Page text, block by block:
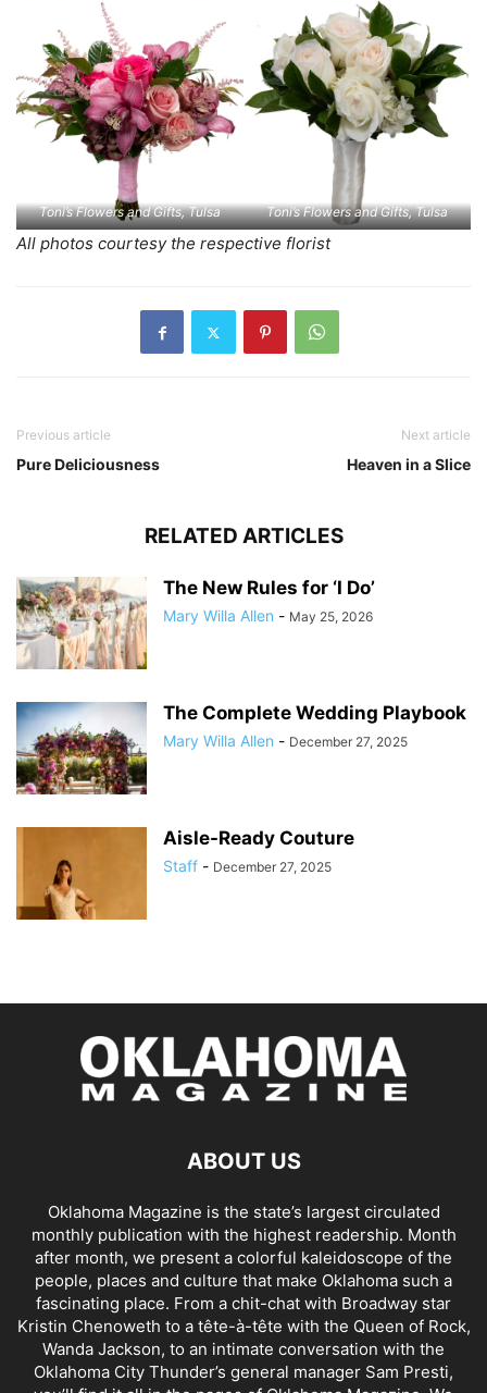
Toni’s Flowers and Gifts, Tulsa Toni’s Flowers and Gifts, Tulsa
All photos courtesy the respective florist
Previous article
Pure Deliciousness
Next article
Heaven in a Slice
RELATED ARTICLES
The New Rules for ‘I Do’
Mary Willa Allen - May 25, 2026
The Complete Wedding Playbook
Mary Willa Allen - December 27, 2025
Aisle-Ready Couture
Staff - December 27, 2025
ABOUT US
Oklahoma Magazine is the state’s largest circulated
monthly publication with the highest readership. Month
after month, we present a colorful kaleidoscope of the
people, places and culture that make Oklahoma such a
fascinating place. From a chit-chat with Broadway star
Kristin Chenoweth to a tête-à-tête with the Queen of Rock,
Wanda Jackson, to an intimate conversation with the
Oklahoma City Thunder’s general manager Sam Presti,